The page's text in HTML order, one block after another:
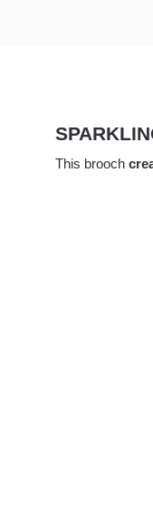
This brooch